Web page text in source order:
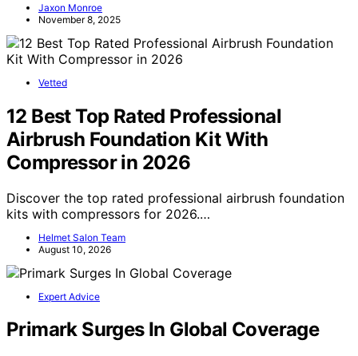
Jaxon Monroe
November 8, 2025
Vetted
12 Best Top Rated Professional
Airbrush Foundation Kit With
Compressor in 2026
Discover the top rated professional airbrush foundation
kits with compressors for 2026.…
Helmet Salon Team
August 10, 2026
Expert Advice
Primark Surges In Global Coverage